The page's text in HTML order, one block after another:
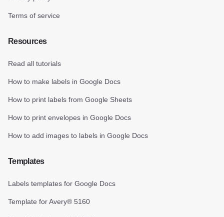
Terms of service
Resources
Read all tutorials
How to make labels in Google Docs
How to print labels from Google Sheets
How to print envelopes in Google Docs
How to add images to labels in Google Docs
Templates
Labels templates for Google Docs
Template for Avery® 5160